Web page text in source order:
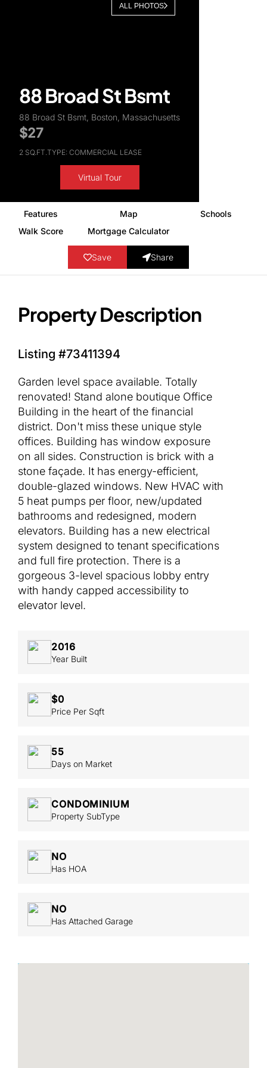
ALL PHOTOS
88 Broad St Bsmt
88 Broad St Bsmt, Boston, Massachusetts
$27
2 SQ.FT.TYPE: COMMERCIAL LEASE
Virtual Tour
Features Map
Schools
Walk Score
Mortgage Calculator
Save Share
Property Description
Listing #73411394
Garden level space available. Totally
renovated! Stand alone boutique Office
Building in the heart of the financial
district. Don't miss these unique style
offices. Building has window exposure
on all sides. Construction is brick with a
stone façade. It has energy-efficient,
double-glazed windows. New HVAC with
5 heat pumps per floor, new/updated
bathrooms and redesigned, modern
elevators. Building has a new electrical
system designed to tenant specifications
and full fire protection. There is a
gorgeous 3-level spacious lobby entry
with handy capped accessibility to
elevator level.
2016
Year Built
$0
Price Per Sqft
55
Days on Market
CONDOMINIUM
Property SubType
NO
Has HOA
NO
Has Attached Garage